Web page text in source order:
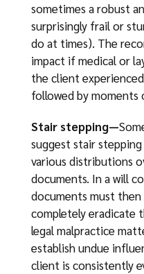
sometimes a robust
surprisingly frail or
do at times). The
impact if medical or
the client
followed by moments
Stair stepping—
suggest stair
various distributions
documents. In a will
documents must
completely eradicate
legal malpractice
establish undue
client is consistently